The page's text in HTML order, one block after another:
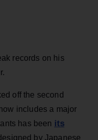
records on his
off the second
includes a major
has been its
by Japanese